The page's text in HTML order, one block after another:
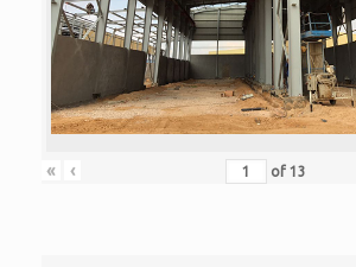
« ‹ of 13